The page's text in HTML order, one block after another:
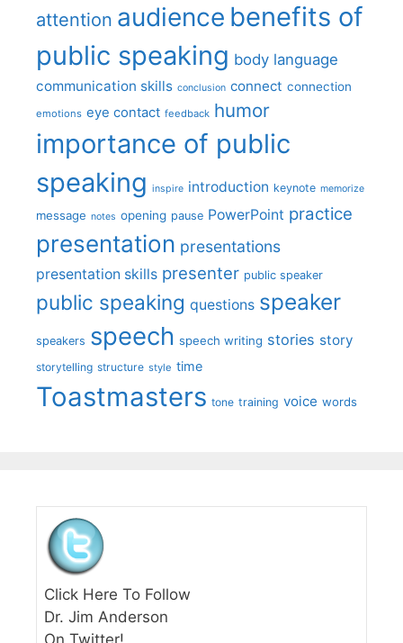
attention audience benefits of
public speaking body language
communication skills conclusion connect connection
emotions eye contact feedback humor
importance of public
speaking inspire introduction keynote memorize
message notes opening pause PowerPoint practice
presentation presentations
presentation skills presenter public speaker
public speaking questions speaker
speakers speech speech writing stories story
storytelling structure style time
Toastmasters tone training voice words
Click Here To Follow
Dr. Jim Anderson